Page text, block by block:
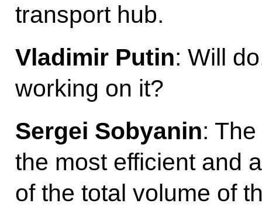
transport hub.
Vladimir Putin: Will
working on it?
Sergei Sobyanin:
the most efficient and
of the total volume of